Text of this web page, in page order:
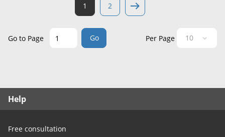
1 2
Go to Page Go Per Page
Help
Free consultation